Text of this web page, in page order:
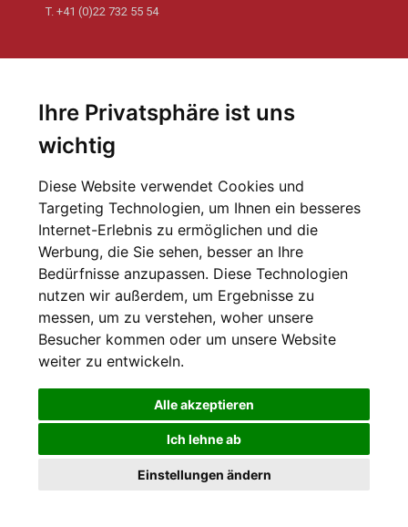
Ihre Privatsphäre ist uns
wichtig
Diese Website verwendet Cookies und
Targeting Technologien, um Ihnen ein besseres
Internet-Erlebnis zu ermöglichen und die
Werbung, die Sie sehen, besser an Ihre
Bedürfnisse anzupassen. Diese Technologien
nutzen wir außerdem, um Ergebnisse zu
messen, um zu verstehen, woher unsere
Besucher kommen oder um unsere Website
weiter zu entwickeln.
Alle akzeptieren
Ich lehne ab
Einstellungen ändern
T. +41 (0)22 732 55 54
Abonnieren Sie unseren Newsletter und erhalten Sie die
letzten Nachrichten von der Welt der Philanthropie
Zur Anmeldung
Newsletter-Archiv
Datenschutzerklärung
SWISS PHILANTHROPY FOUNDATION © 2016